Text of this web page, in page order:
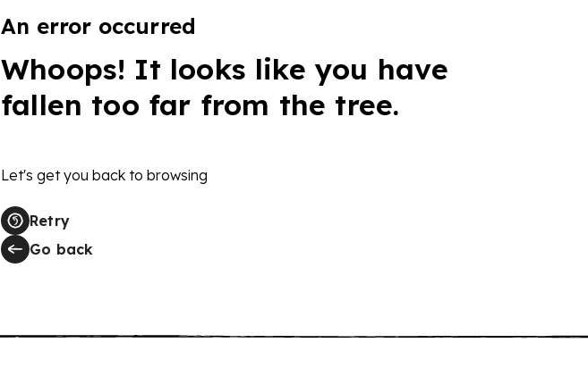
An error occurred
Whoops! It looks like you have
fallen too far from the tree.
Let's get you back to browsing
Retry
Go back